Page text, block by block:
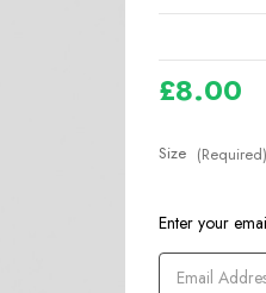
£8.00
Size
Current
Enter your